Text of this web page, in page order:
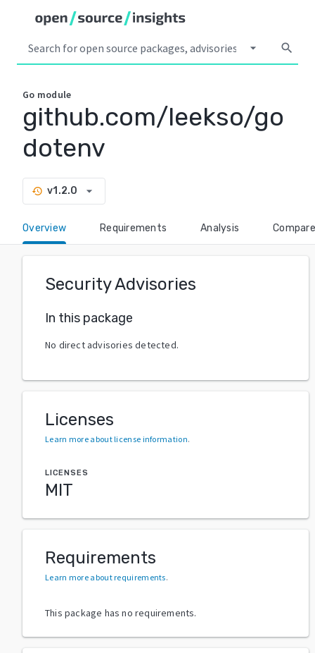
arrow_drop_down search
Go module
github.com/leekso/go
dotenv
history v1.2.0 arrow_drop_down
Overview Requirements Analysis Compare
Security Advisories
In this package
No direct advisories detected.
Licenses
Learn more about license information.
LICENSES
MIT
Requirements
Learn more about requirements.
This package has no requirements.